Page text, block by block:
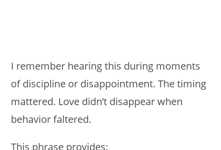
I remember hearing this during moments
of discipline or disappointment. The timing
mattered. Love didn’t disappear when
behavior faltered.
This phrase provides: